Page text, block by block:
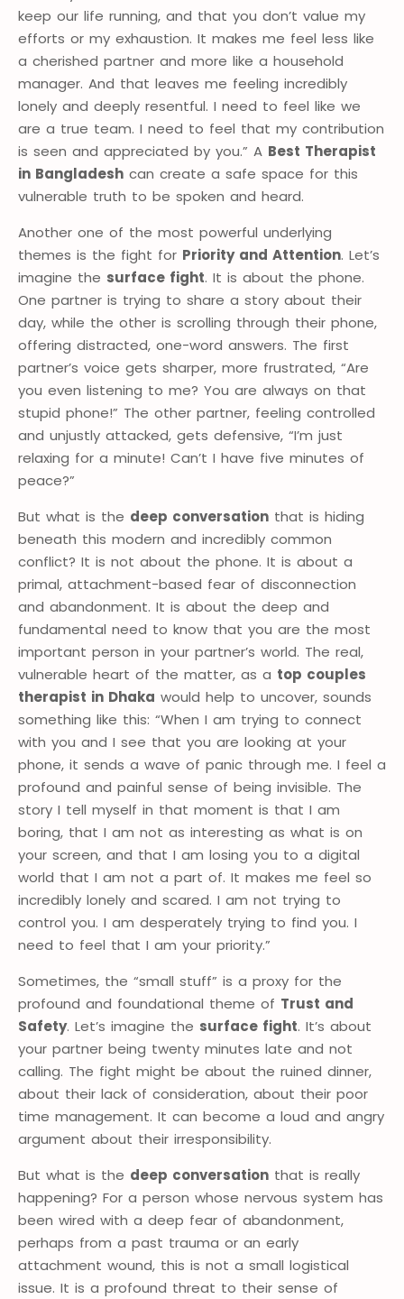
keep our life running, and that you don’t value my
efforts or my exhaustion. It makes me feel less like
a cherished partner and more like a household
manager. And that leaves me feeling incredibly
lonely and deeply resentful. I need to feel like we
are a true team. I need to feel that my contribution
is seen and appreciated by you.” A Best Therapist
in Bangladesh can create a safe space for this
vulnerable truth to be spoken and heard.
Another one of the most powerful underlying
themes is the fight for Priority and Attention. Let’s
imagine the surface fight. It is about the phone.
One partner is trying to share a story about their
day, while the other is scrolling through their phone,
offering distracted, one-word answers. The first
partner’s voice gets sharper, more frustrated, “Are
you even listening to me? You are always on that
stupid phone!” The other partner, feeling controlled
and unjustly attacked, gets defensive, “I’m just
relaxing for a minute! Can’t I have five minutes of
peace?”
But what is the deep conversation that is hiding
beneath this modern and incredibly common
conflict? It is not about the phone. It is about a
primal, attachment-based fear of disconnection
and abandonment. It is about the deep and
fundamental need to know that you are the most
important person in your partner’s world. The real,
vulnerable heart of the matter, as a top couples
therapist in Dhaka would help to uncover, sounds
something like this: “When I am trying to connect
with you and I see that you are looking at your
phone, it sends a wave of panic through me. I feel a
profound and painful sense of being invisible. The
story I tell myself in that moment is that I am
boring, that I am not as interesting as what is on
your screen, and that I am losing you to a digital
world that I am not a part of. It makes me feel so
incredibly lonely and scared. I am not trying to
control you. I am desperately trying to find you. I
need to feel that I am your priority.”
Sometimes, the “small stuff” is a proxy for the
profound and foundational theme of Trust and
Safety. Let’s imagine the surface fight. It’s about
your partner being twenty minutes late and not
calling. The fight might be about the ruined dinner,
about their lack of consideration, about their poor
time management. It can become a loud and angry
argument about their irresponsibility.
But what is the deep conversation that is really
happening? For a person whose nervous system has
been wired with a deep fear of abandonment,
perhaps from a past trauma or an early
attachment wound, this is not a small logistical
issue. It is a profound threat to their sense of